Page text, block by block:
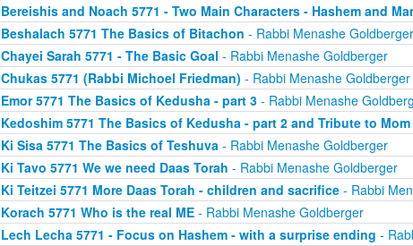
Bereishis and Noach 5771 - Two Main Characters - Hashem and
Beshalach 5771 The Basics of Bitachon - Rabbi Menashe Goldberger
Chayei Sarah 5771 - The Basic Goal - Rabbi Menashe Goldberger
Chukas 5771 (Rabbi Michoel Friedman) - Rabbi Menashe Goldberger
Emor 5771 The Basics of Kedusha - part 3- Rabbi Menashe
Kedoshim 5771 The Basics of Kedusha - part 2 and Tribute to Mom
Ki Sisa 5771 The Basics of Teshuva - Rabbi Menashe Goldberger
Ki Tavo 5771 We we need Daas Torah - Rabbi Menashe Goldberger
Ki Teitzei 5771 More Daas Torah - children and sacrifice- Rabbi
Korach 5771 Who is the real ME- Rabbi Menashe Goldberger
Lech Lecha 5771 - Focus on Hashem - with a surprise ending -